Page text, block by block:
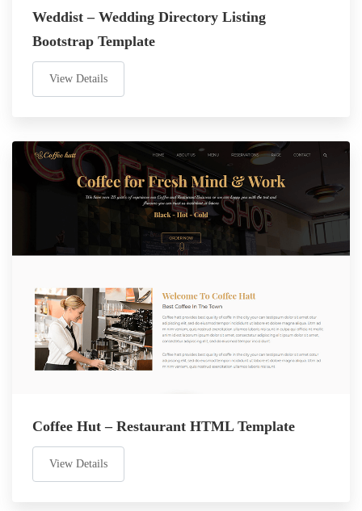
Weddist – Wedding Directory Listing
Bootstrap Template
View Details
Coffee Hut – Restaurant HTML Template
View Details